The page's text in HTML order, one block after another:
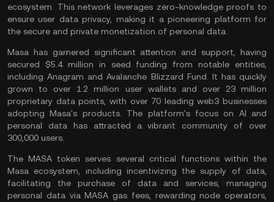
ecosystem. This network leverages zero-knowledge proofs to
ensure user data privacy, making it a pioneering platform for
the secure and private monetization of personal data​.
Masa has garnered significant attention and support, having
secured $5.4 million in seed funding from notable entities,
including Anagram andAvalanche Blizzard Fund. It has quickly
grown to over 1.2 million user walletsand over 23 million
proprietary data points, with over 70 leadingweb3 businesses
adopting Masa's products. The platform's focus on AI and
personal data has attracted a vibrant community of over
300,000 users.
The MASA token serves several critical functions within the
Masa ecosystem, including incentivizing the supply of data,
facilitating the purchase of data and services, managing
personal data via MASA gas fees, rewarding node operators,